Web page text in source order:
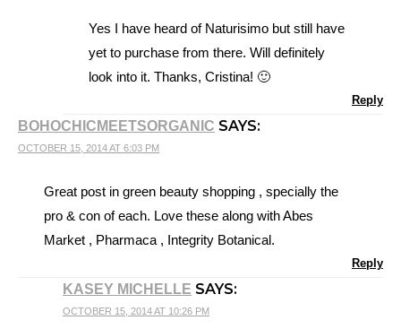
Yes I have heard of Naturisimo but still have
yet to purchase from there. Will definitely
look into it. Thanks, Cristina! 🙂
Reply
BOHOCHICMEETSORGANIC SAYS:
OCTOBER 15, 2014 AT 6:03 PM
Great post in green beauty shopping , specially the
pro & con of each. Love these along with Abes
Market , Pharmaca , Integrity Botanical.
Reply
KASEY MICHELLE SAYS:
OCTOBER 15, 2014 AT 10:26 PM